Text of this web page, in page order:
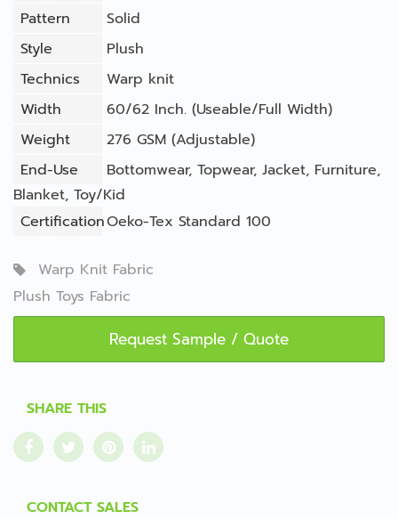
Pattern
Solid
Style
Plush
Technics
Warp knit
Width
60/62 Inch. (Useable/Full Width)
Weight
276 GSM (Adjustable)
End-Use
Bottomwear, Topwear, Jacket, Furniture,
Blanket, Toy/Kid
CertificationOeko-Tex Standard 100
Warp Knit Fabric
Plush Toys Fabric
Request Sample / Quote
SHARE THIS
CONTACT SALES